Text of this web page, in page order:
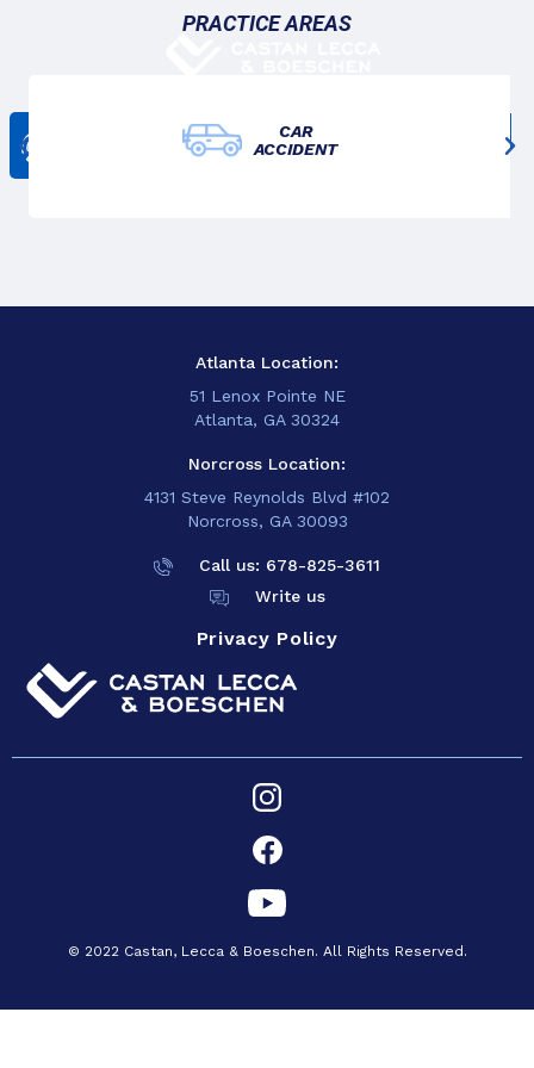
PRACTICE AREAS
CAR
ACCIDENT
Atlanta Location:
51 Lenox Pointe NE
Atlanta, GA 30324
Norcross Location:
4131 Steve Reynolds Blvd #102
Norcross, GA 30093
Call us: 678-825-3611
Write us
Privacy Policy
© 2022 Castan, Lecca & Boeschen. All Rights Reserved.